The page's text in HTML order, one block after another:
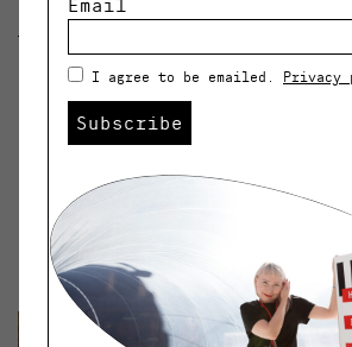
Luovaflow’s season’s greetings.
A major event for Finnish design and
Ornamo Design Christmas, will take
online from 24 November to 24
Online and in store
Lokal Kansallisali
I agree to be emailed. Privacy
Subscribe